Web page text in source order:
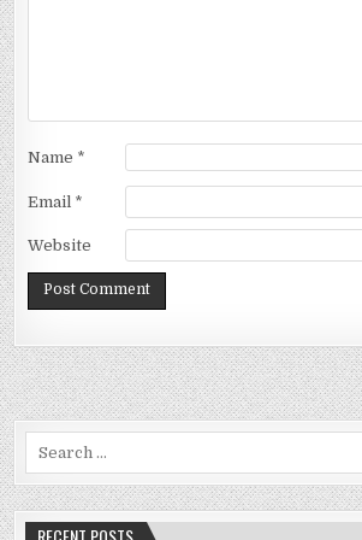
Name *
Email *
Website